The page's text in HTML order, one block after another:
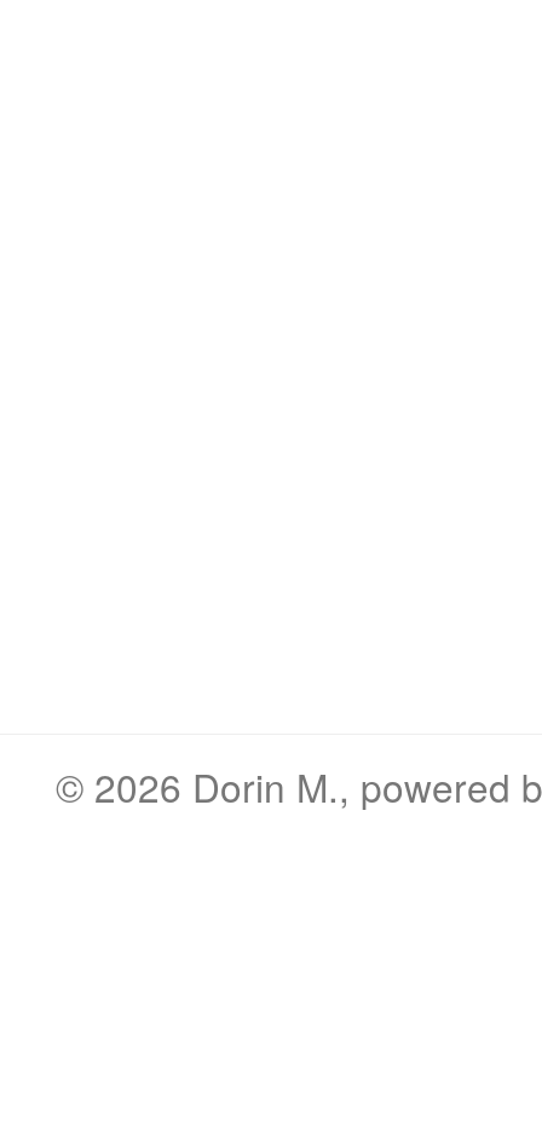
© 2026 Dorin M., powered